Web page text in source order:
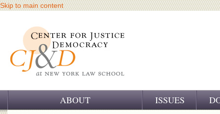
Skip to main content
ABOUT ISSUES